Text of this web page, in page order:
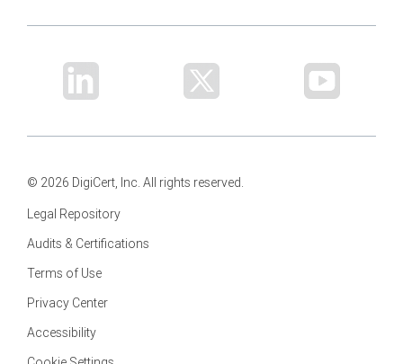
© 2026 DigiCert, Inc. All rights reserved.
Legal Repository
Audits & Certifications
Terms of Use
Privacy Center
Accessibility